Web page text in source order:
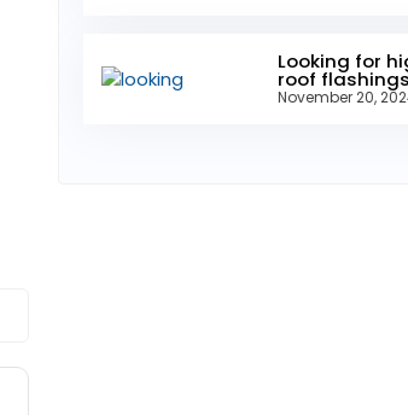
Looking for
roof
November 20,